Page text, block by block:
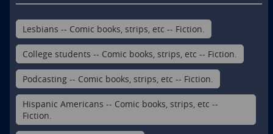
Lesbians -- Comic books, strips, etc -- Fiction.
College students -- Comic books, strips, etc -- Fiction.
Podcasting -- Comic books, strips, etc -- Fiction.
Hispanic Americans -- Comic books, strips, etc --
Fiction.